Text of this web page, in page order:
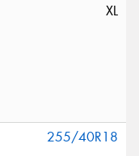
XL
255/40R18